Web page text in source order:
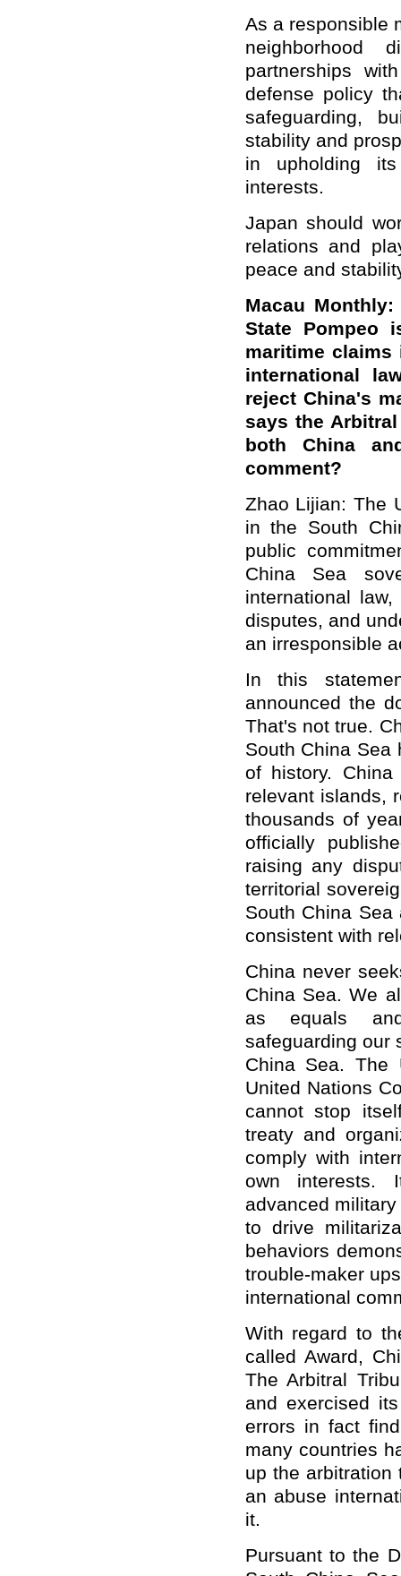
As a responsible
neighborhood
partnerships
defense policy
safeguarding,
stability and
in upholding its
interests.
Japan should
relations and
peace and
Macau
State Pompeo
maritime claims
international
reject China's
says the
both China
comment?
Zhao Lijian: The
in the South
public
China Sea
international
disputes, and
an irresponsible
In this
announced the
That's not true.
South China Sea
of history.
relevant islands,
thousands of
officially
raising any
territorial
South China
consistent with
China never
China Sea. We
as equals
safeguarding our
China Sea. The
United Nations
cannot stop
treaty and
comply with
own interests.
advanced
to drive
behaviors
trouble-maker
international
With regard to
called Award,
The Arbitral
and exercised
errors in fact
many countries
up the
an abuse
it.
Pursuant to the